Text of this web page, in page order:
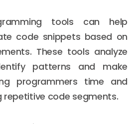
tools can help
code snippets based on
These tools analyze
patterns and make
programmers time and
code segments.